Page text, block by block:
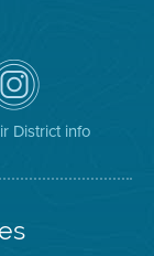
Air
District
on
Instagram
District info